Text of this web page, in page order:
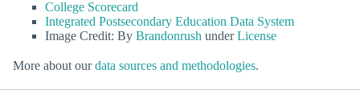
College Scorecard
Integrated Postsecondary Education Data System
Image Credit: By Brandonrush underLicense
More about ourdata sources and methodologies.